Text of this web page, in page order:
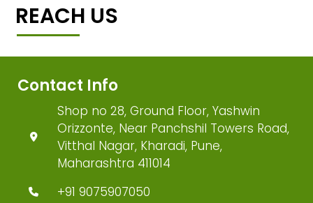
REACH US
Contact Info
Shop no 28, Ground Floor, Yashwin
Orizzonte, Near Panchshil Towers Road,
Vitthal Nagar, Kharadi, Pune,
Maharashtra 411014
+91 9075907050